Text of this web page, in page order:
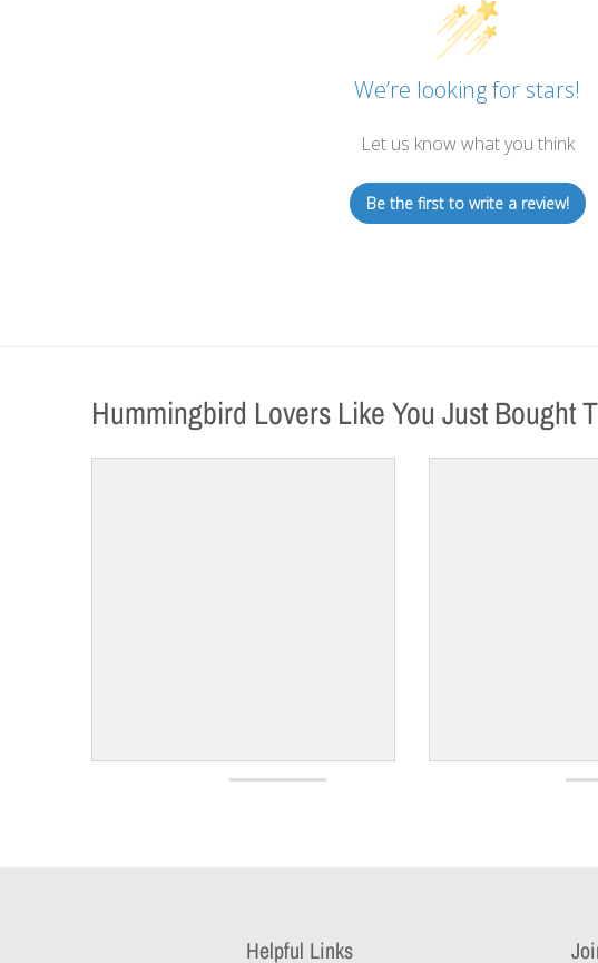
We’re looking for stars!
Let us know what you think
Be the first to write a review!
Hummingbird Lovers Like You Just Bought
Helpful Links